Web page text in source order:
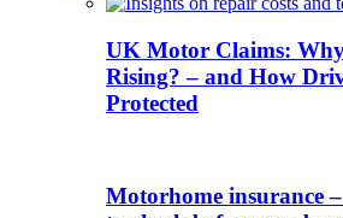
UK Motor Claims:
Rising? – and How
Protected
Motorhome insurance